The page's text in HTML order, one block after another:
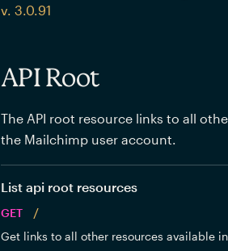
v. 3.0.91
API Root
The API root resource links to all
the Mailchimp user account.
List api root resources
GET
/
Get links to all other resources available